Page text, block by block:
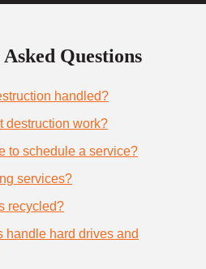
Questions
handled?
destruction work?
to schedule a service?
services?
recycled?
handle hard drives and